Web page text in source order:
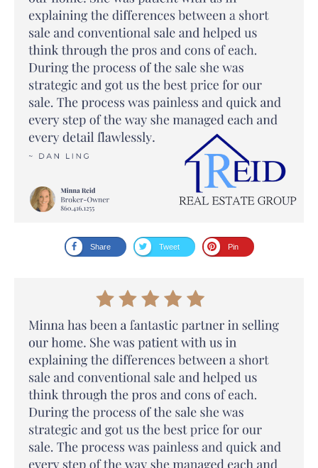
Share Tweet Pin